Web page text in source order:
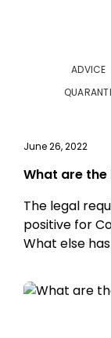
ADVICE
June 26, 2022
What are the
The legal
positive for
What else